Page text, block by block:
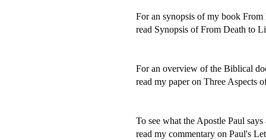
For an synopsis of my book
read Synopsis of From Death to
For an overview of the Biblical
read my paper on Three Aspects
To see what the Apostle Paul
read my commentary on Paul's